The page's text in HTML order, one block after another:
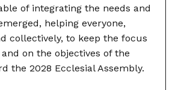
of integrating the needs and
helping everyone,
collectively, to keep the focus
on the objectives of the
the 2028 Ecclesial Assembly.